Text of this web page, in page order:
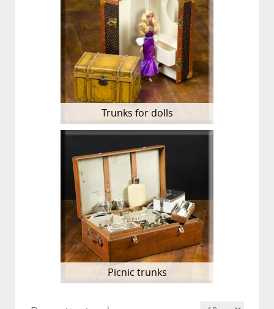
Trunks for dolls
Picnic trunks